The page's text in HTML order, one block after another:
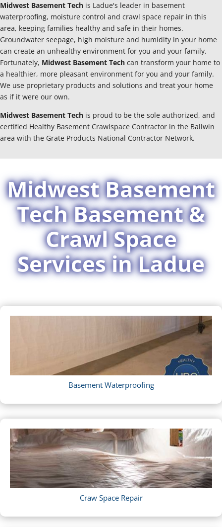
Midwest Basement Tech is Ladue's leader in basement
waterproofing, moisture control and crawl space repair in this
area, keeping families healthy and safe in their homes.
Groundwater seepage, high moisture and humidity in your home
can create an unhealthy environment for you and your family.
Fortunately, Midwest Basement Tech can transform your home to
a healthier, more pleasant environment for you and your family.
We use proprietary products and solutions and treat your home
as if it were our own.
Midwest Basement Tech is proud to be the sole authorized, and
certified Healthy Basement Crawlspace Contractor in the Ballwin
area with the Grate Products National Contractor Network.
Midwest Basement
Tech Basement &
Crawl Space
Services in Ladue
Basement Waterproofing
Craw Space Repair